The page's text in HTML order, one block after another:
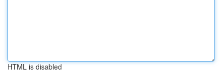
HTML is disabled